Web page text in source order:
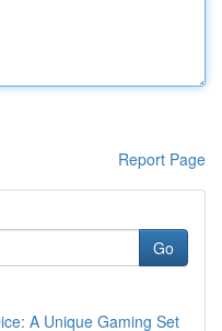
Report Page
Go
A Unique Gaming Set